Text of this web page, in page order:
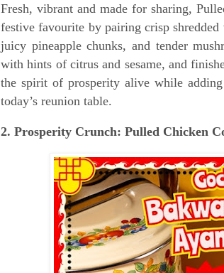
Fresh, vibrant and made for sharing,
festive favourite by pairing crisp
juicy pineapple chunks, and tender
with hints of citrus and sesame, and
the spirit of prosperity alive while
today’s reunion table.
2. Prosperity Crunch: Pulled Chicken